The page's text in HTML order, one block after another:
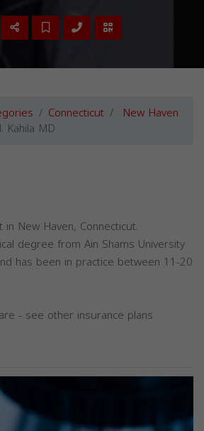
Connecticut New Haven
Kahila MD
New Haven, Connecticut.
degree from Ain Shams University
has been in practice between 11-20
- see other insurance plans